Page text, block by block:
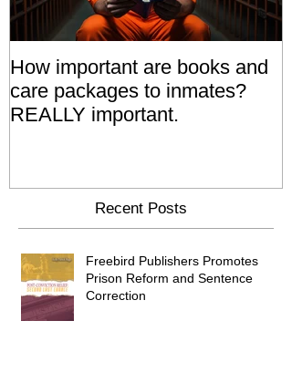
How important are books and
care packages to inmates?
REALLY important.
Recent Posts
Freebird Publishers Promotes
Prison Reform and Sentence
Correction